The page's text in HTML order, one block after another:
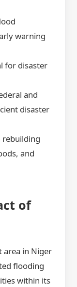
warning
for disaster
and
disaster
rebuilding
and
of
area in Niger
flooding
within its